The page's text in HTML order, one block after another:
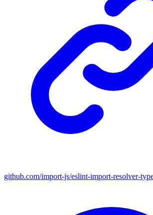
github.com/import-js/eslint-import-resolver-